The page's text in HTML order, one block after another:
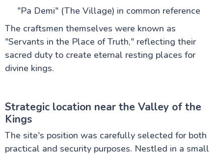
"Pa Demi" (The Village) in common reference
The craftsmen themselves were known as
"Servants in the Place of Truth," reflecting their
sacred duty to create eternal resting places for
divine kings.
Strategic location near the Valley of the
Kings
The site's position was carefully selected for both
practical and security purposes. Nestled in a small